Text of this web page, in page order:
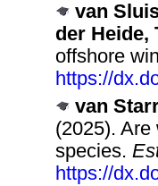
van
der Heide,
offshore
https://
van
(2025).
species.
https://